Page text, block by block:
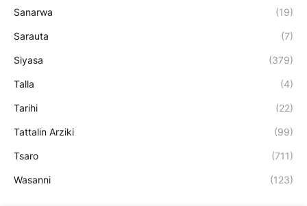
Sanarwa (19)
Sarauta (7)
Siyasa (379)
Talla (4)
Tarihi (22)
Tattalin Arziki (99)
Tsaro (711)
Wasanni (123)